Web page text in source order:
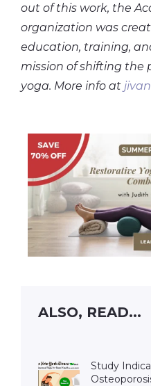
out of this work, the
organization was
education, training,
mission of shifting the
yoga. More info at
ALSO, READ...
Study